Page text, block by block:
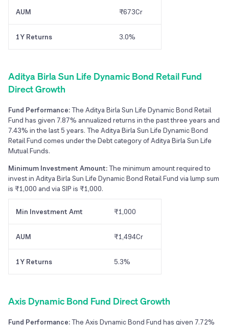
AUM ₹673Cr
1Y Returns 3.0%
Aditya Birla Sun Life Dynamic Bond Retail Fund
Direct Growth
Fund Performance:The Aditya Birla Sun Life Dynamic Bond Retail
Fund has given 7.87% annualized returns in the past three years and
7.43% in the last 5 years. The Aditya Birla Sun Life Dynamic Bond
Retail Fund comes under the Debt category of Aditya Birla Sun Life
Mutual Funds.
Minimum Investment Amount:The minimum amount required to
invest in Aditya Birla Sun Life Dynamic Bond Retail Fund via lump sum
is ₹1,000 and via SIP is ₹1,000.
Min Investment Amt ₹1,000
AUM ₹1,494Cr
1Y Returns 5.3%
Axis Dynamic Bond Fund Direct Growth
Fund Performance:The Axis Dynamic Bond Fund has given 7.72%